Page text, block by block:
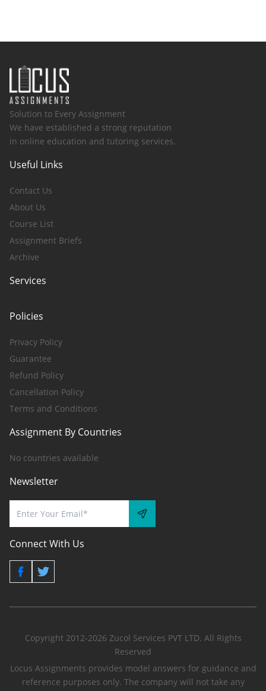
Solution to Every Assignment
We have established a strong reputation
in online education and tutoring services.
Useful Links
Contact Us
About Us
Course List
Assignment Briefs
Archive
Services
Policies
Privacy Policy
Guarantee
Refund Policy
Cancellation Policy
Terms and Conditions
Assignment By Countries
No countries available
Newsletter
Connect With Us
Copyright 2012-2026 Zucol Services PVT LTD. All Rights
Reserved
Locus Assignments provides model answers for guidance and
reference purposes only. The company will not take any